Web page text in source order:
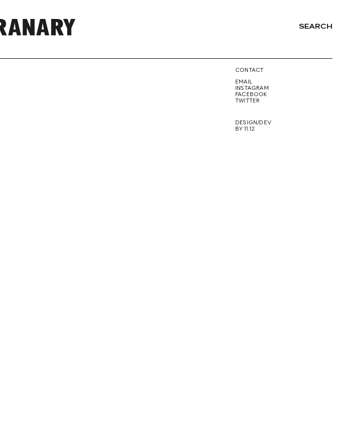
REPRESENTING
SEARCH
CONTACT
EMAIL
INSTAGRAM
FACEBOOK
TWITTER
DESIGN/DEV
BY 11.12